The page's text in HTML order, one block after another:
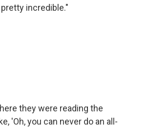
incredible."
they were reading the
'Oh, you can never do an all-